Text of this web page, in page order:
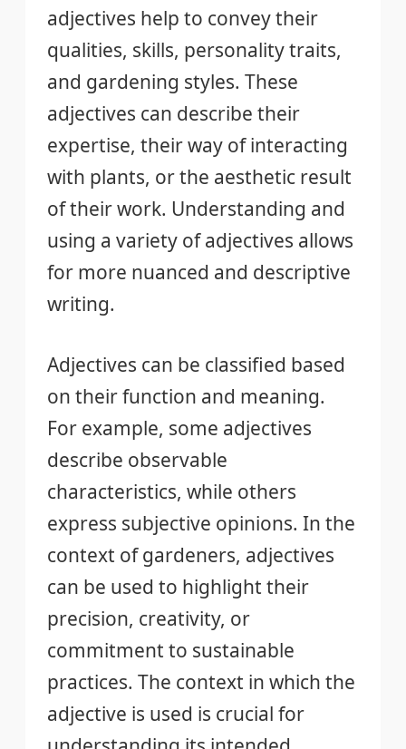
adjectives help to convey their
qualities, skills, personality traits,
and gardening styles. These
adjectives can describe their
expertise, their way of interacting
with plants, or the aesthetic result
of their work. Understanding and
using a variety of adjectives allows
for more nuanced and descriptive
writing.
Adjectives can be classified based
on their function and meaning.
For example, some adjectives
describe observable
characteristics, while others
express subjective opinions. In the
context of gardeners, adjectives
can be used to highlight their
precision, creativity, or
commitment to sustainable
practices. The context in which the
adjective is used is crucial for